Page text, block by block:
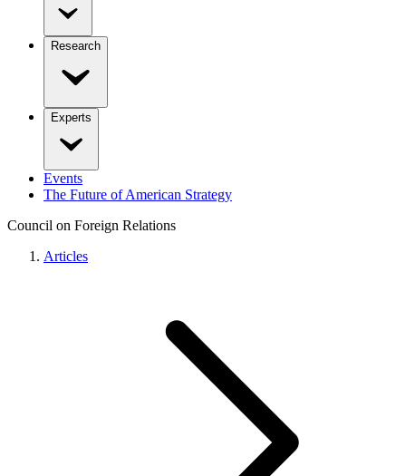
Research
Experts
Events
The Future of American Strategy
Council on Foreign Relations
Articles